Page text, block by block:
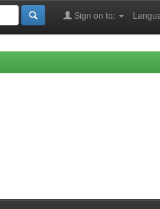
Sign on to: